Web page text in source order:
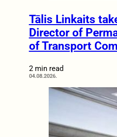
Tālis Linkaits
Director of
of Transport
2 min read
04.08.2026.